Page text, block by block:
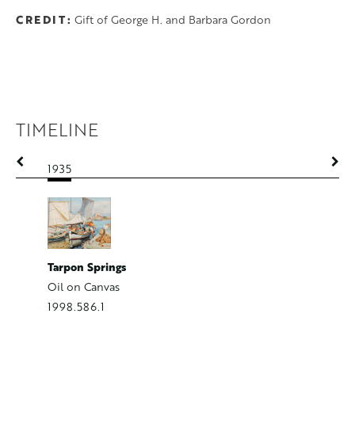
CREDIT Gift of George H. and Barbara Gordon
TIMELINE
1935
Tarpon Springs
Oil on Canvas
1998.586.1
1935-